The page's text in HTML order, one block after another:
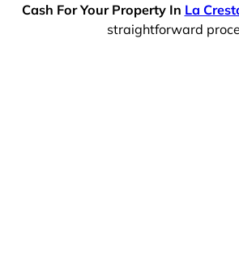
Cash For Your Property In La
straightforward